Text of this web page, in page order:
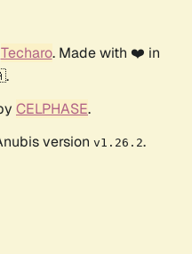
Techaro. Made with ❤️ in
CELPHASE.
version v1.26.2.